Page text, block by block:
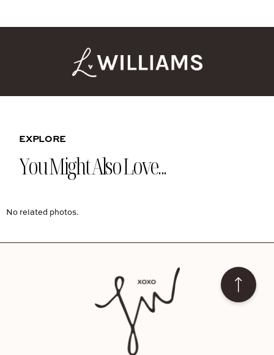
EXPLORE
You Might Also Love...
No related photos.